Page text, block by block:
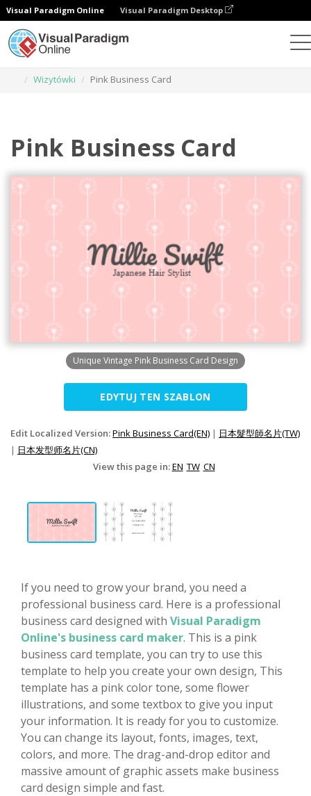
Visual Paradigm Online Visual Paradigm Desktop
Wizytówki
Pink Business Card
Pink Business Card
Unique Vintage Pink Business Card Design
EDYTUJ TEN SZABLON
Edit Localized Version:Pink Business Card(EN) | 日本髮型師名片(TW)
| 日本发型师名片(CN)
View this page in:EN TW CN
If you need to grow your brand, you need a
professional business card. Here is a professional
business card designed with Visual Paradigm
Online's business card maker. This is a pink
business card template, you can try to use this
template to help you create your own design, This
template has a pink color tone, some flower
illustrations, and some textbox to give you input
your information. It is ready for you to customize.
You can change its layout, fonts, images, text,
colors, and more. The drag-and-drop editor and
massive amount of graphic assets make business
card design simple and fast.